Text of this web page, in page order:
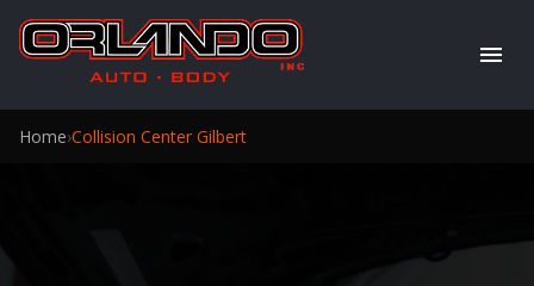
Home›Collision Center Gilbert